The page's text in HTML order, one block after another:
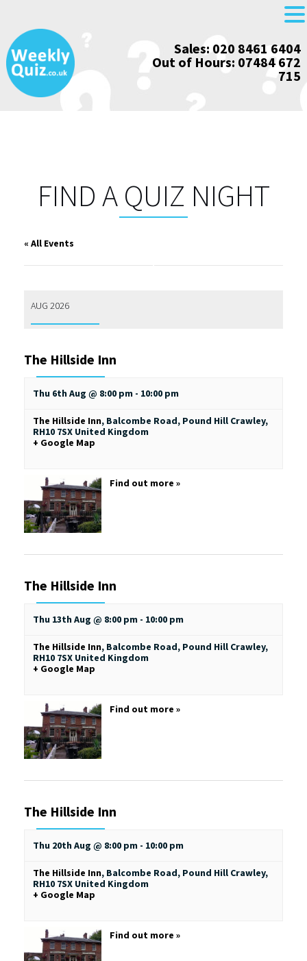
Skip
to
content
Sales: 020 8461 6404
Out of Hours: 07484 672
715
FIND A QUIZ NIGHT
« All Events
AUG 2026
The Hillside Inn
Thu 6th Aug @ 8:00 pm - 10:00 pm
The Hillside Inn, Balcombe Road, Pound Hill Crawley,
RH10 7SX United Kingdom
+ Google Map
Find out more »
The Hillside Inn
Thu 13th Aug @ 8:00 pm - 10:00 pm
The Hillside Inn, Balcombe Road, Pound Hill Crawley,
RH10 7SX United Kingdom
+ Google Map
Find out more »
The Hillside Inn
Thu 20th Aug @ 8:00 pm - 10:00 pm
The Hillside Inn, Balcombe Road, Pound Hill Crawley,
RH10 7SX United Kingdom
+ Google Map
Find out more »